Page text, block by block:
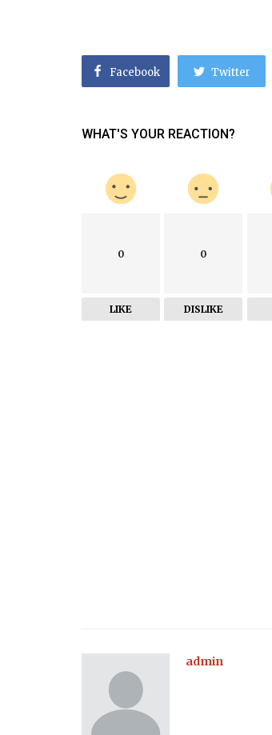
Facebook Twitter
WHAT'S YOUR REACTION?
0
LIKE
0
DISLIKE
admin